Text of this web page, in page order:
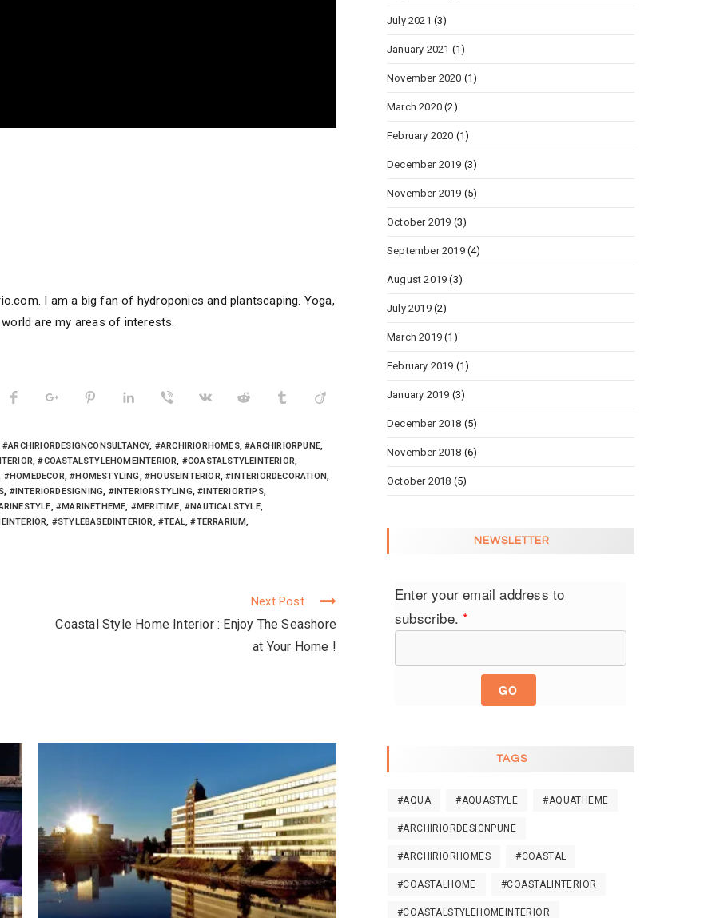
I am a big fan of hydroponics and plantscaping. Yoga,
are my areas of interests.
#ARCHIRIORDESIGNCONSULTANCY, #ARCHIRIORHOMES,#ARCHIRIORPUNE,
,#COASTALSTYLEHOMEINTERIOR, #COASTALSTYLEINTERIOR,
#HOMEDECOR,#HOMESTYLING,#HOUSEINTERIOR,#INTERIORDECORATION,
, #INTERIORDESIGNING, #INTERIORSTYLING,#INTERIORTIPS,
,#MARINETHEME, #MERITIME,#NAUTICALSTYLE,
, #STYLEBASEDINTERIOR,#TEAL,#TERRARIUM,
Next Post
Coastal Style Home Interior : Enjoy The Seashore
at Your Home !
July 2021 (3)
January 2021 (1)
November 2020 (1)
March 2020 (2)
February 2020 (1)
December 2019 (3)
November 2019 (5)
October 2019 (3)
September 2019(4)
August 2019 (3)
July 2019(2)
March 2019 (1)
February 2019 (1)
January 2019 (3)
December 2018 (5)
November 2018 (6)
October 2018 (5)
NEWSLETTER
Enter your email address to
subscribe.*
GO
TAGS
#AQUA #AQUASTYLE #AQUATHEME
#ARCHIRIORDESIGNPUNE
#ARCHIRIORHOMES #COASTAL
#COASTALHOME #COASTALINTERIOR
#COASTALSTYLEHOMEINTERIOR